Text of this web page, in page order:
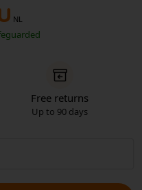
NL
Free returns
Up to 90 days